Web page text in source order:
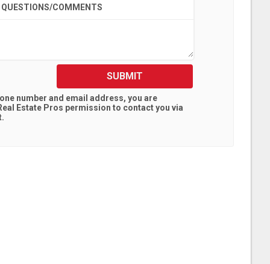
QUESTIONS/COMMENTS
SUBMIT
number and email address, you are
Estate Pros permission to contact you via